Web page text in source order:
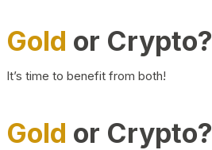
Gold or Crypto?
It’s time to benefit from both!
Gold or Crypto?